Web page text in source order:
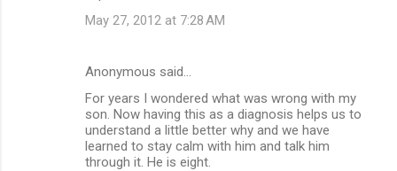
May 27, 2012 at 7:28 AM
Anonymous said…
For years I wondered what was wrong with my
son. Now having this as a diagnosis helps us to
understand a little better why and we have
learned to stay calm with him and talk him
through it. He is eight.